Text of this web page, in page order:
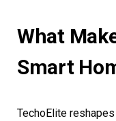
What
Smart
TechoElite